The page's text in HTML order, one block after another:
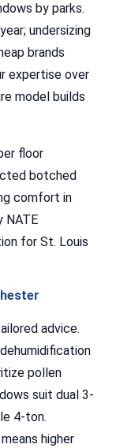
by parks.
undersizing
brands
expertise over
model builds
floor
botched
comfort in
NATE
for St. Louis
advice.
pollen
suit dual 3-
4-ton.
higher